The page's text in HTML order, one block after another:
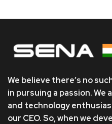
We believe there’s no
in pursuing a passion.
and technology
our CEO. So, when we